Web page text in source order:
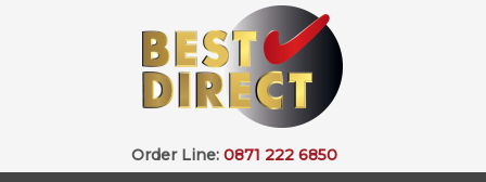
Order Line: 0871 222 6850